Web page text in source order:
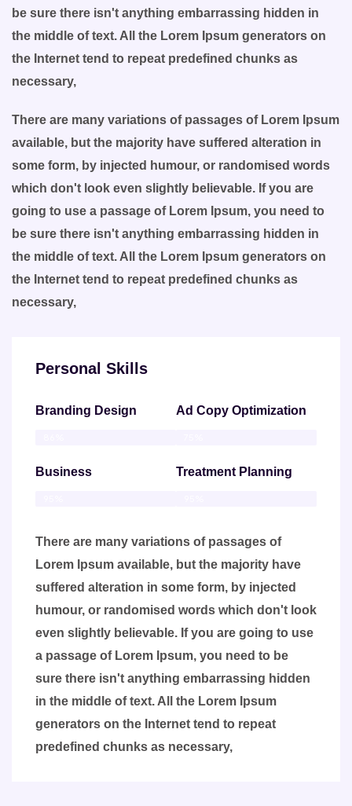
be sure there isn't anything embarrassing hidden in
the middle of text. All the Lorem Ipsum generators on
the Internet tend to repeat predefined chunks as
necessary,
There are many variations of passages of Lorem Ipsum
available, but the majority have suffered alteration in
some form, by injected humour, or randomised words
which don't look even slightly believable. If you are
going to use a passage of Lorem Ipsum, you need to
be sure there isn't anything embarrassing hidden in
the middle of text. All the Lorem Ipsum generators on
the Internet tend to repeat predefined chunks as
necessary,
Personal Skills
Branding Design
Business
Ad Copy Optimization
Treatment Planning
There are many variations of passages of
Lorem Ipsum available, but the majority have
suffered alteration in some form, by injected
humour, or randomised words which don't look
even slightly believable. If you are going to use
a passage of Lorem Ipsum, you need to be
sure there isn't anything embarrassing hidden
in the middle of text. All the Lorem Ipsum
generators on the Internet tend to repeat
predefined chunks as necessary,